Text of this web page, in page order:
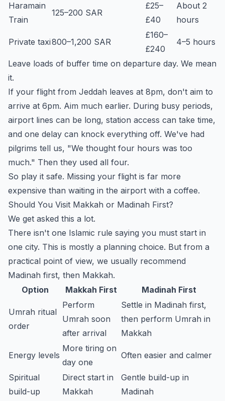
Haramain
Train
125–200 SAR
£25–
£40
About 2
hours
Private taxi800–1,200 SAR
£160–
£240
4–5 hours
Leave loads of buffer time on departure day. We mean
it.
If your flight from Jeddah leaves at 8pm, don't aim to
arrive at 6pm. Aim much earlier. During busy periods,
airport lines can be long, station access can take time,
and one delay can knock everything off. We've had
pilgrims tell us, "We thought four hours was too
much." Then they used all four.
So play it safe. Missing your flight is far more
expensive than waiting in the airport with a coffee.
Should You Visit Makkah or Madinah First?
We get asked this a lot.
There isn't one Islamic rule saying you must start in
one city. This is mostly a planning choice. But from a
practical point of view, we usually recommend
Madinah first, then Makkah.
Option
Makkah First Madinah First
Umrah ritual
order
Perform
Umrah soon
after arrival
Settle in Madinah first,
then perform Umrah in
Makkah
Energy levels
More tiring on
day one
Often easier and calmer
Spiritual
build-up
Direct start in
Makkah
Gentle build-up in
Madinah